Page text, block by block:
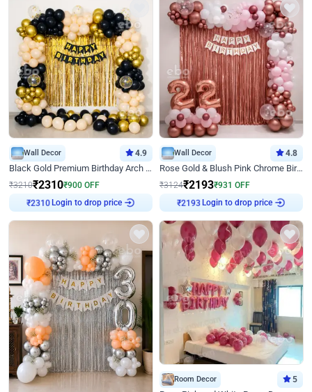
Wall Decor 4.9
Black Gold Premium Birthday Arch Decor
₹3210₹2310₹900 OFF
₹2310
Login to drop price
Wall Decor 4.8
Rose Gold & Blush Pink Chrome Birthday Arch Decor
₹3124₹2193₹931 OFF
₹2193
Login to drop price
Room Decor 5